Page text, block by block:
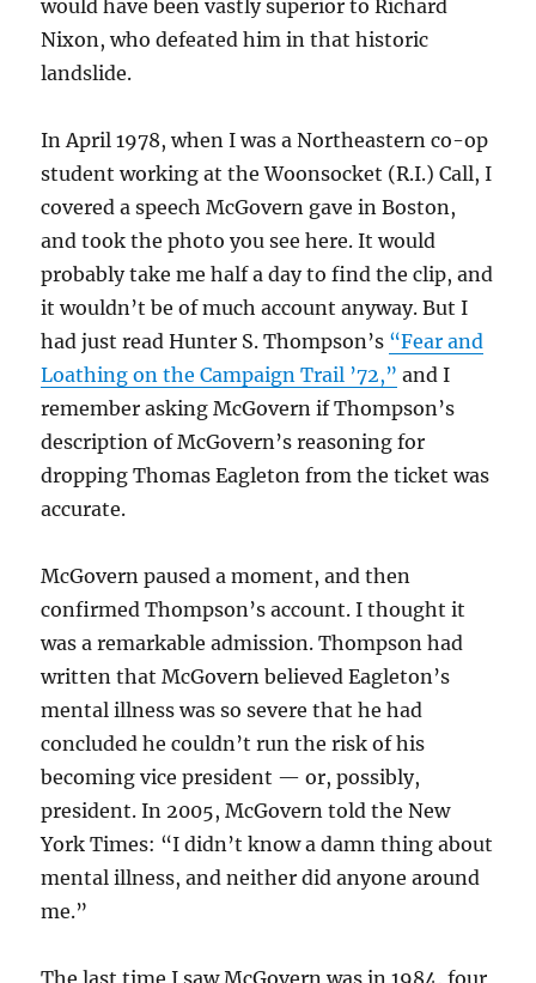
would have been vastly superior to Richard
Nixon, who defeated him in that historic
landslide.
In April 1978, when I was a Northeastern co-op
student working at the Woonsocket (R.I.) Call, I
covered a speech McGovern gave in Boston,
and took the photo you see here. It would
probably take me half a day to find the clip, and
it wouldn’t be of much account anyway. But I
had just read Hunter S. Thompson’s “Fear and
Loathing on the Campaign Trail ’72,” and I
remember asking McGovern if Thompson’s
description of McGovern’s reasoning for
dropping Thomas Eagleton from the ticket was
accurate.
McGovern paused a moment, and then
confirmed Thompson’s account. I thought it
was a remarkable admission. Thompson had
written that McGovern believed Eagleton’s
mental illness was so severe that he had
concluded he couldn’t run the risk of his
becoming vice president — or, possibly,
president. In 2005, McGovern told the New
York Times: “I didn’t know a damn thing about
mental illness, and neither did anyone around
me.”
The last time I saw McGovern was in 1984, four